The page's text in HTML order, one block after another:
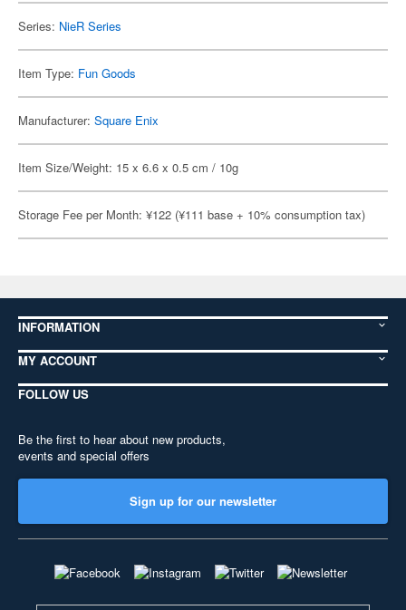
Series: NieR Series
Item Type: Fun Goods
Manufacturer: Square Enix
Item Size/Weight: 15 x 6.6 x 0.5 cm / 10g
Storage Fee per Month: ¥122 (¥111 base + 10% consumption tax)
INFORMATION
MY ACCOUNT
FOLLOW US
Be the first to hear about new products,
events and special offers
Sign up for our newsletter